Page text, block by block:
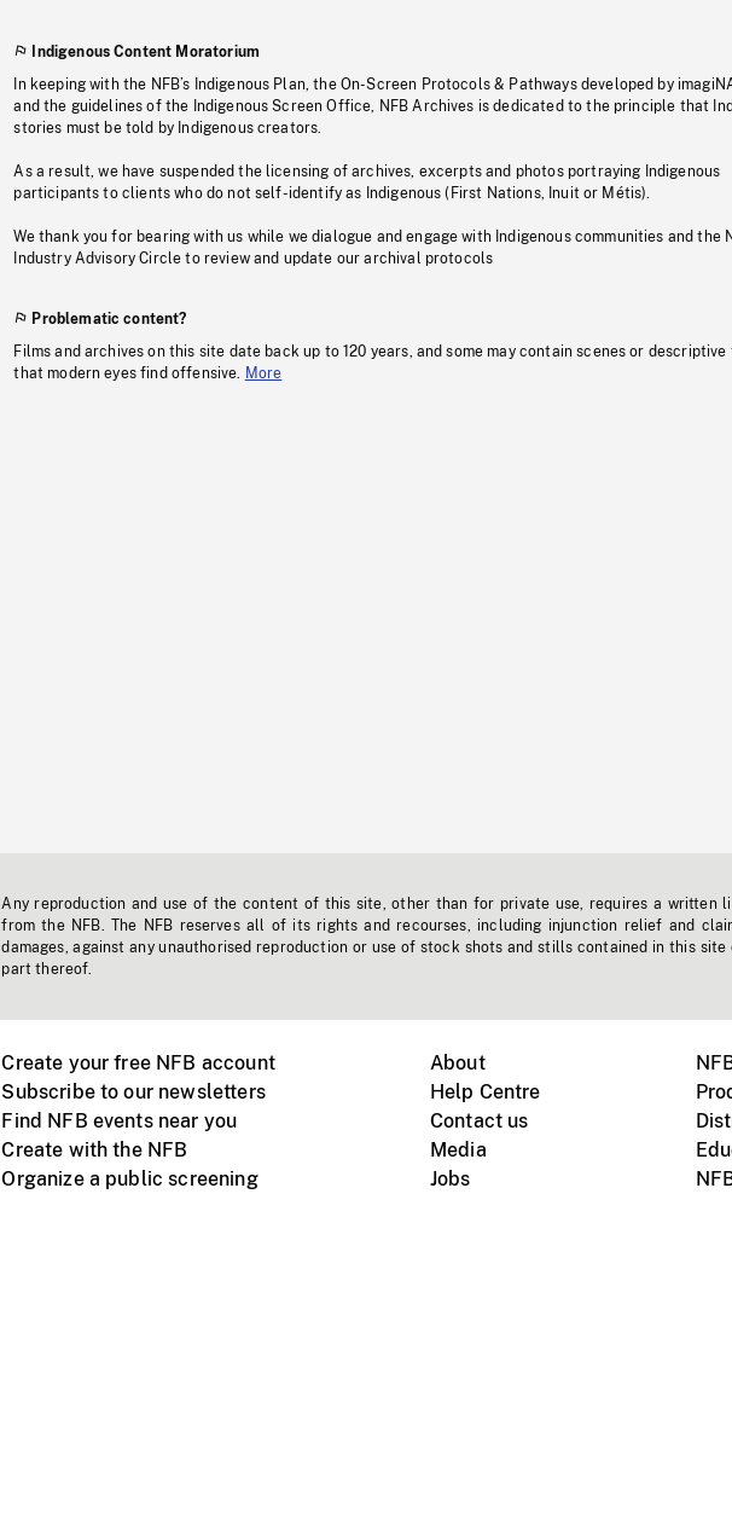
Indigenous Content Moratorium
In keeping with the NFB’s Indigenous Plan, the On-Screen Protocols & Pathways developed by
and the guidelines of the Indigenous Screen Office, NFB Archives is dedicated to the principle that
stories must be told by Indigenous creators.
As a result, we have suspended the licensing of archives, excerpts and photos portraying Indigenous
participants to clients who do not self-identify as Indigenous (First Nations, Inuit or Métis).
We thank you for bearing with us while we dialogue and engage with Indigenous communities and the
Industry Advisory Circle to review and update our archival protocols
Problematic content?
Films and archives on this site date back up to 120 years, and some may contain scenes or descriptive
that modern eyes find offensive.
More
Any reproduction and use of the content of this site, other than for private use, requires a written
from the NFB. The NFB reserves all of its rights and recourses, including injunction relief and
damages, against any unauthorised reproduction or use of stock shots and stills contained in this site
part thereof.
Create your free NFB account
Subscribe to our newsletters
Find NFB events near you
Create with the NFB
Organize a public screening
About
Help Centre
Contact us
Media
Jobs